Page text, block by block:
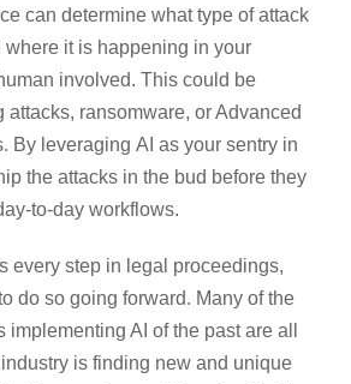
can determine what type of attack
it is happening in your
involved. This could be
attacks, ransomware, or Advanced
By leveraging AI as your sentry in
the attacks in the bud before they
to-day workflows.
every step in legal proceedings,
do so going forward. Many of the
implementing AI of the past are all
is finding new and unique